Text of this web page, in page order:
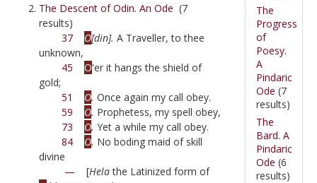
The Descent of Odin. An Ode (7
results)
37
O[din]. A Traveller, to thee
unknown,
45
O'er it hangs the shield of
gold;
51
O. Once again my call obey.
59
O. Prophetess, my spell obey,
73
O. Yet a while my call obey.
84
O. No boding maid of skill
divine
— [Helathe Latinized form of
The
Progress
of
Poesy.
A
Pindaric
Ode (7
results)
The
Bard. A
Pindaric
Ode (6
results)